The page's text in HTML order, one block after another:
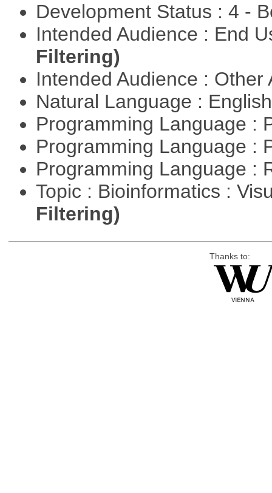
Development Status : 4 -
Intended Audience : End
Filtering)
Intended Audience :
Natural Language :
Programming Language :
Programming Language :
Programming Language :
Topic : Bioinformatics :
Filtering)
Thanks to: